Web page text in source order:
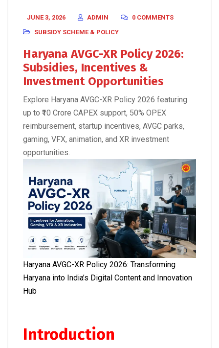
JUNE 3, 2026 ADMIN
0 COMMENTS
SUBSIDY SCHEME & POLICY
Haryana AVGC-XR Policy 2026:
Subsidies, Incentives &
Investment Opportunities
Explore Haryana AVGC-XR Policy 2026 featuring
up to ₹10 Crore CAPEX support, 50% OPEX
reimbursement, startup incentives, AVGC parks,
gaming, VFX, animation, and XR investment
opportunities.
Haryana AVGC-XR Policy 2026: Transforming
Haryana into India’s Digital Content and Innovation
Hub
Introduction